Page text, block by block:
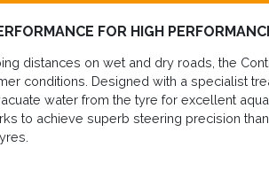
FOR HIGH
distances on wet and dry roads, the
conditions. Designed with a specialist
water from the tyre for excellent
to achieve superb steering precision